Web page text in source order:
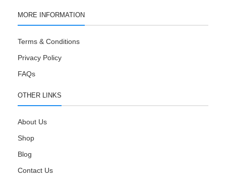
MORE INFORMATION
Terms & Conditions
Privacy Policy
FAQs
OTHER LINKS
About Us
Shop
Blog
Contact Us